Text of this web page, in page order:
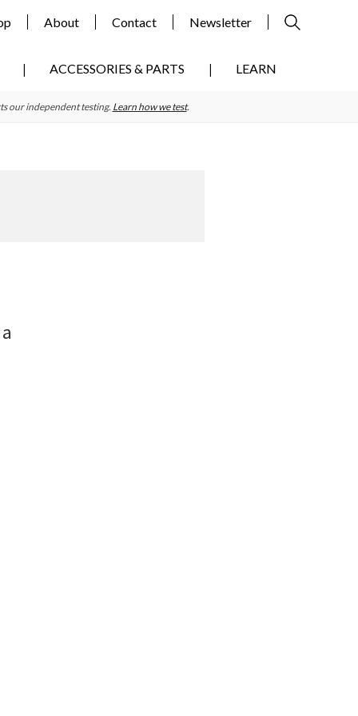
About Contact Newsletter
ACCESSORIES & PARTS LEARN
our independent testing. Learn how we test.